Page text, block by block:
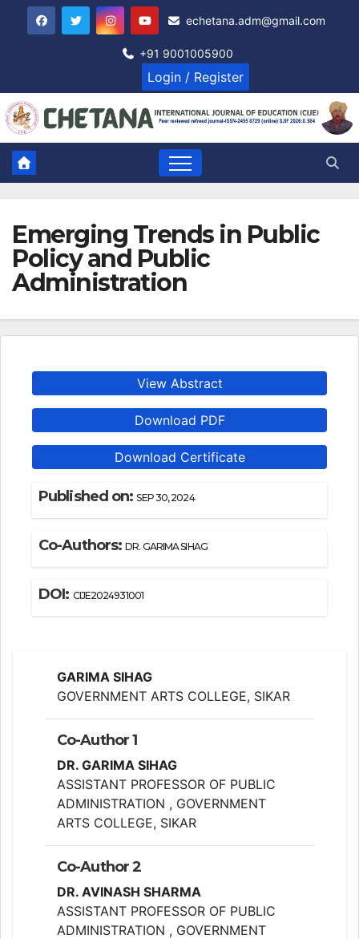
echetana.adm@gmail.com
+91 9001005900
Login / Register
Emerging Trends in Public
Policy and Public
Administration
View Abstract
Download PDF
Download Certificate
Published on:SEP 30, 2024
Co-Authors:DR. GARIMA SIHAG
DOI: CIJE2024931001
GARIMA SIHAG
GOVERNMENT ARTS COLLEGE, SIKAR
Co-Author 1
DR. GARIMA SIHAG
ASSISTANT PROFESSOR OF PUBLIC
ADMINISTRATION , GOVERNMENT
ARTS COLLEGE, SIKAR
Co-Author 2
DR. AVINASH SHARMA
ASSISTANT PROFESSOR OF PUBLIC
ADMINISTRATION , GOVERNMENT